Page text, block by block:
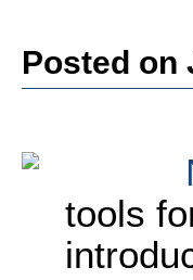
Posted on
tools